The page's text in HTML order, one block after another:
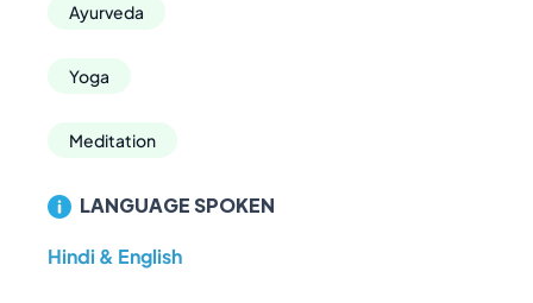
health.
Ayurveda
Yoga
Meditation
LANGUAGE SPOKEN
Hindi & English